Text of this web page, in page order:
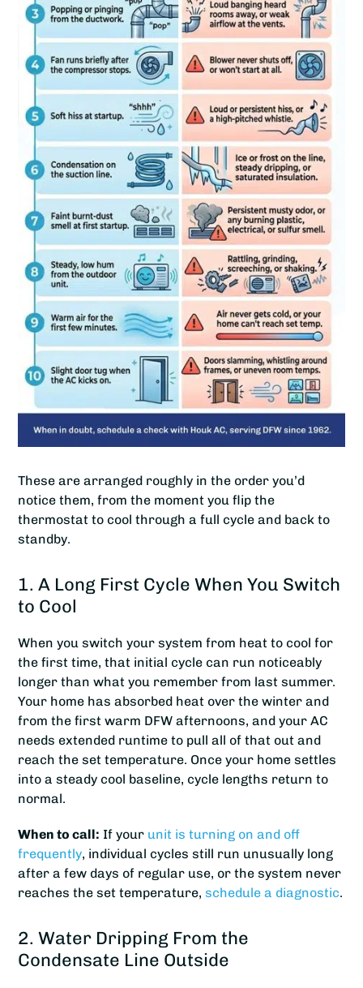
These are arranged roughly in the order you’d
notice them, from the moment you flip the
thermostat to cool through a full cycle and back to
standby.
1. A Long First Cycle When You Switch
to Cool
When you switch your system from heat to cool for
the first time, that initial cycle can run noticeably
longer than what you remember from last summer.
Your home has absorbed heat over the winter and
from the first warm DFW afternoons, and your AC
needs extended runtime to pull all of that out and
reach the set temperature. Once your home settles
into a steady cool baseline, cycle lengths return to
normal.
When to call: If your unit is turning on and off
frequently, individual cycles still run unusually long
after a few days of regular use, or the system never
reaches the set temperature,schedule a diagnostic.
2. Water Dripping From the
Condensate Line Outside